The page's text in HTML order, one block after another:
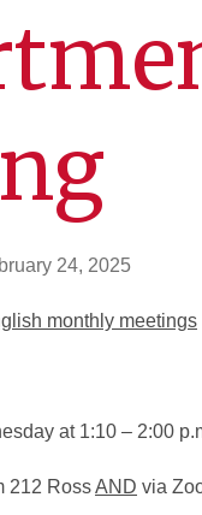
24, 2025
monthly meetings
at 1:10 – 2:00
212 RossAND via